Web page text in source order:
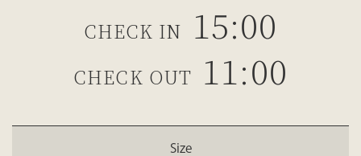
CHECK IN 15:00
CHECK OUT 11:00
Size